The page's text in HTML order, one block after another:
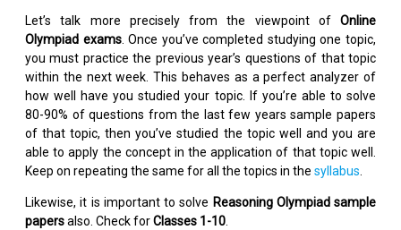
Let’s talk more precisely from the viewpoint of Online
Olympiad exams. Once you’ve completed studying one topic,
you must practice the previous year’s questions of that topic
within the next week. This behaves as a perfect analyzer of
how well have you studied your topic. If you’re able to solve
80-90% of questions from the last few years sample papers
of that topic, then you’ve studied the topic well and you are
able to apply the concept in the application of that topic well.
Keep on repeating the same for all the topics in the syllabus
Likewise, it is important to solve Reasoning Olympiad sample
papersalso. Check forClasses 1-10